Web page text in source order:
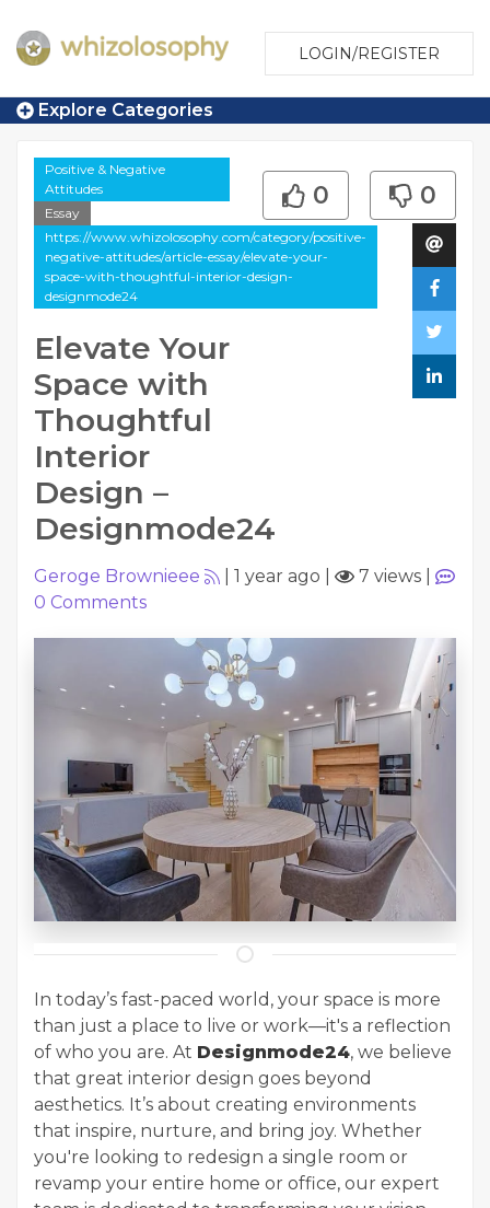
LOGIN/REGISTER
Explore Categories
Positive & Negative
Attitudes
Essay
https://www.whizolosophy.com/category/positive-
negative-attitudes/article-essay/elevate-your-
space-with-thoughtful-interior-design-
designmode24
Elevate Your
Space with
Thoughtful
Interior
Design –
Designmode24
0 0
Geroge Brownieee 1 year ago 7 views
0 Comments
In today’s fast-paced world, your space is more
than just a place to live or work—it's a reflection
of who you are. At Designmode24, we believe
that great interior design goes beyond
aesthetics. It’s about creating environments
that inspire, nurture, and bring joy. Whether
you're looking to redesign a single room or
revamp your entire home or office, our expert